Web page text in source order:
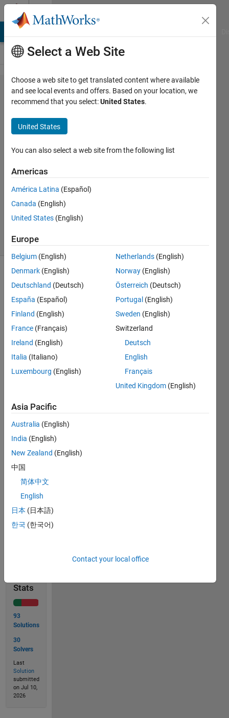
Skip to content
Problem
46090.
Last
Digit of
fibonacci
number
Newaz
30
3 likes
a
number
n,
last
digit
of nth
For
example,
for
n=35,
F(35)
=
ans=5.
Stats
93
Solutions
30
Solvers
Last
Solution
submitted
on Jul 10,
2026
Select a Web Site
Choose a web site to get translated content where available
and see local events and offers. Based on your location, we
recommend that you select:United States.
United States
You can also select a web site from the following list
Americas
América Latina (Español)
Canada (English)
United States (English)
Europe
Belgium (English)
Denmark (English)
Deutschland (Deutsch)
España (Español)
Finland (English)
France (Français)
Ireland (English)
Italia (Italiano)
Luxembourg (English)
Netherlands (English)
Norway (English)
Österreich (Deutsch)
Portugal (English)
Sweden (English)
Switzerland
Deutsch
English
Français
United Kingdom (English)
Asia Pacific
Australia (English)
India (English)
New Zealand (English)
中国
简体中文
English
日本 (日本語)
한국 (한국어)
Contact your local office